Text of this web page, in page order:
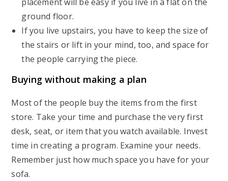
ground floor.
If you live upstairs, you have to keep the size of
the stairs or lift in your mind, too, and space for
the people carrying the piece.
Buying without making a plan
Most of the people buy the items from the first
store. Take your time and purchase the very first
desk, seat, or item that you watch available. Invest
time in creating a program. Examine your needs.
Remember just how much space you have for your
sofa.